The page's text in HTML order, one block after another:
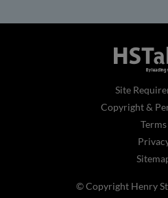
Site
Copyright &
Terms
© Copyright Henry